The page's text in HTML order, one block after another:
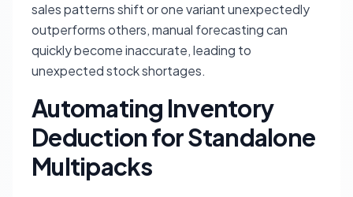
sales patterns shift or one variant unexpectedly
outperforms others, manual forecasting can
quickly become inaccurate, leading to
unexpected stock shortages.
Automating Inventory
Deduction for Standalone
Multipacks